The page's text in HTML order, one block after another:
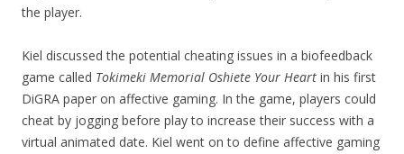
the player.
Kiel discussed the potential cheating issues in a biofeedback
game called Tokimeki Memorial Oshiete Your Heart in his first
DiGRA paper on affective gaming. In the game, players could
cheat by jogging before play to increase their success with a
virtual animated date. Kiel went on to define affective gaming